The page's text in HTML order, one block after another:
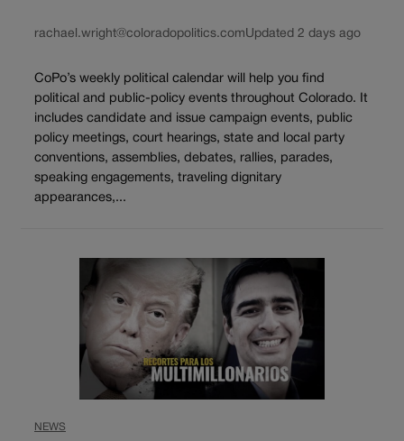
rachael.wright@coloradopolitics.comUpdated 2 days ago
CoPo’s weekly political calendar will help you find
political and public-policy events throughout Colorado. It
includes candidate and issue campaign events, public
policy meetings, court hearings, state and local party
conventions, assemblies, debates, rallies, parades,
speaking engagements, traveling dignitary
appearances,...
NEWS